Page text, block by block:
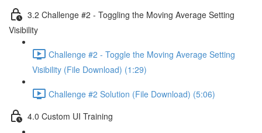
3.2 Challenge #2 - Toggling the Moving Average Setting
Visibility
Challenge #2 - Toggle the Moving Average Setting
Visibility (File Download) (1:29)
Challenge #2 Solution (File Download) (5:06)
4.0 Custom UI Training